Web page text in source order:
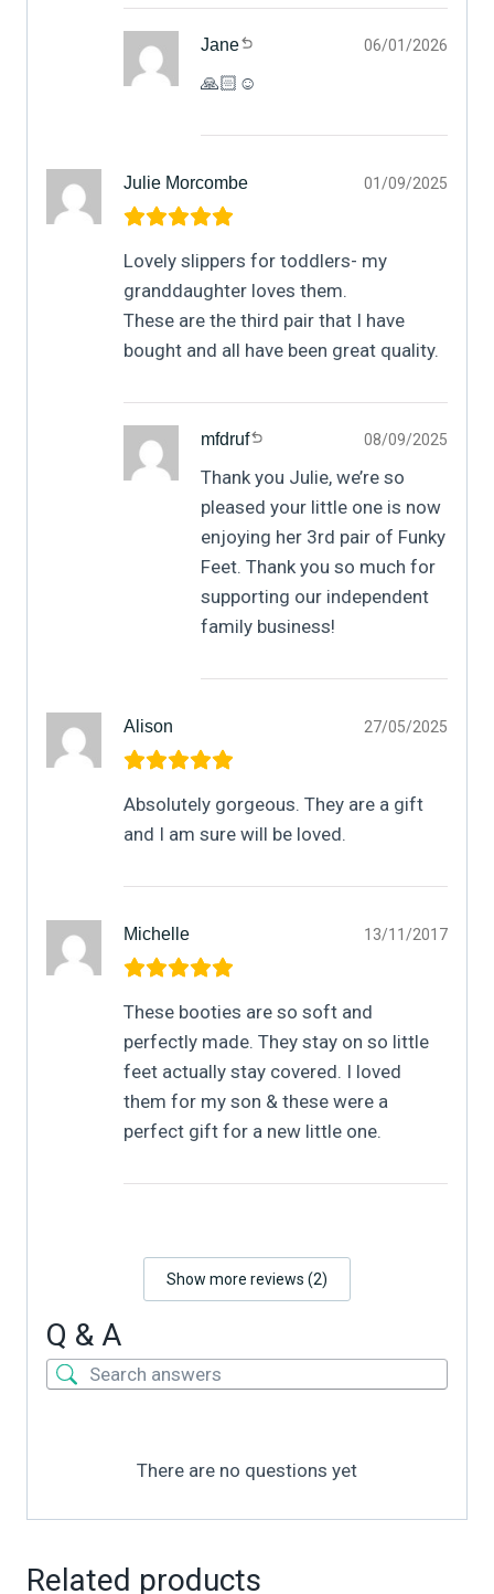
Jane 06/01/2026
🙏🏻☺️
Julie Morcombe 01/09/2025
Lovely slippers for toddlers- my
granddaughter loves them.
These are the third pair that I have
bought and all have been great quality.
mfdruf 08/09/2025
Thank you Julie, we’re so
pleased your little one is now
enjoying her 3rd pair of Funky
Feet. Thank you so much for
supporting our independent
family business!
Alison 27/05/2025
Absolutely gorgeous. They are a gift
and I am sure will be loved.
Michelle 13/11/2017
These booties are so soft and
perfectly made. They stay on so little
feet actually stay covered. I loved
them for my son & these were a
perfect gift for a new little one.
Show more reviews (2)
Q & A
There are no questions yet
Related products